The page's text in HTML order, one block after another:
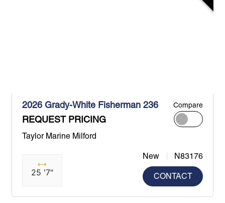
2026 Grady-White Fisherman 236
REQUEST PRICING
Compare
Taylor Marine Milford
25 '7"
New N83176
CONTACT